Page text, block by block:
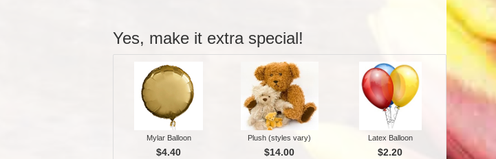
Yes, make it extra special!
Mylar Balloon
$4.40
Plush (styles vary)
$14.00
Latex Balloon
$2.20